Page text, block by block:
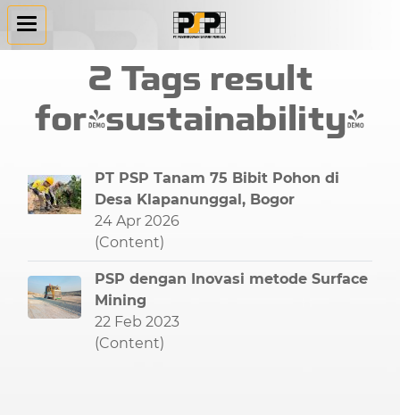
2 Tags result
for"sustainability"
PT PSP Tanam 75 Bibit Pohon di
Desa Klapanunggal, Bogor
24 Apr 2026
(Content)
PSP dengan Inovasi metode Surface
Mining
22 Feb 2023
(Content)